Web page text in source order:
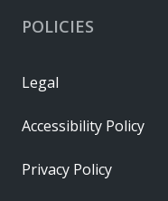
POLICIES
Legal
Accessibility Policy
Privacy Policy